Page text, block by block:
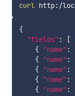
curl
{
"fields" :
[
{ "name" :
{ "name" :
{ "name" :
{ "name" :
{ "name" :